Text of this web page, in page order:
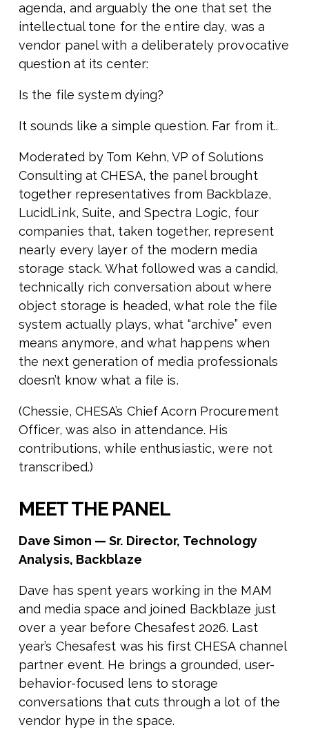
agenda, and arguably the one that set the
intellectual tone for the entire day, was a
vendor panel with a deliberately provocative
question at its center:
Is the file system dying?
It sounds like a simple question. Far from it..
Moderated by Tom Kehn, VP of Solutions
Consulting at CHESA, the panel brought
together representatives from Backblaze,
LucidLink, Suite, and Spectra Logic, four
companies that, taken together, represent
nearly every layer of the modern media
storage stack. What followed was a candid,
technically rich conversation about where
object storage is headed, what role the file
system actually plays, what “archive” even
means anymore, and what happens when
the next generation of media professionals
doesn’t know what a file is.
(Chessie, CHESA’s Chief Acorn Procurement
Officer, was also in attendance. His
contributions, while enthusiastic, were not
transcribed.)
MEET THE PANEL
Dave Simon — Sr. Director, Technology
Analysis, Backblaze
Dave has spent years working in the MAM
and media space and joined Backblaze just
over a year before Chesafest 2026. Last
year’s Chesafest was his first CHESA channel
partner event. He brings a grounded, user-
behavior-focused lens to storage
conversations that cuts through a lot of the
vendor hype in the space.